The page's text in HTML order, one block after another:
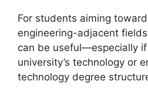
For students aiming
engineering-adjacent
can be useful—especially
university’s technology or
technology degree